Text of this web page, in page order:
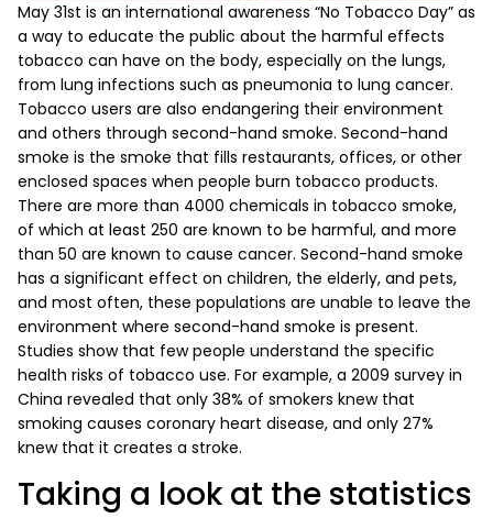
May 31st is an international awareness “No Tobacco Day” as
a way to educate the public about the harmful effects
tobacco can have on the body, especially on the lungs,
from lung infections such as pneumonia to lung cancer.
Tobacco users are also endangering their environment
and others through second-hand smoke. Second-hand
smoke is the smoke that fills restaurants, offices, or other
enclosed spaces when people burn tobacco products.
There are more than 4000 chemicals in tobacco smoke,
of which at least 250 are known to be harmful, and more
than 50 are known to cause cancer. Second-hand smoke
has a significant effect on children, the elderly, and pets,
and most often, these populations are unable to leave the
environment where second-hand smoke is present.
Studies show that few people understand the specific
health risks of tobacco use. For example, a 2009 survey in
China revealed that only 38% of smokers knew that
smoking causes coronary heart disease, and only 27%
knew that it creates a stroke.
Taking a look at the statistics